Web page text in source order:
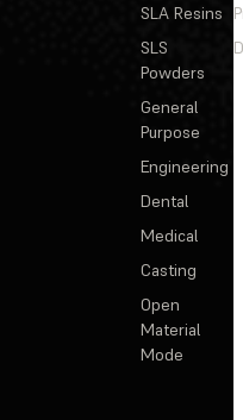
SLA Resins
SLS
Powders
General
Purpose
Engineering
Dental
Medical
Casting
Open
Material
Mode